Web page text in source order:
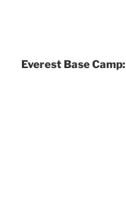
Everest Base Camp: